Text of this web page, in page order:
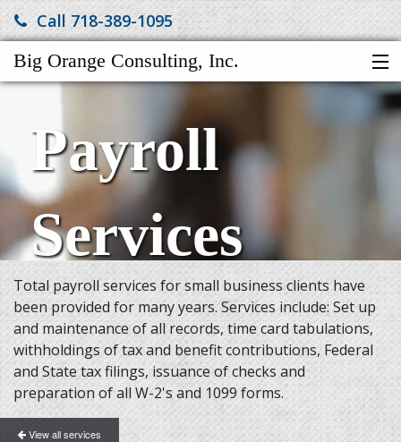
Call 718-389-1095
Big Orange Consulting, Inc.
ABOUT US
FINANCIAL CALCULATORS
MORE
Payroll
Services
Total payroll services for small business clients have
been provided for many years. Services include: Set up
and maintenance of all records, time card tabulations,
withholdings of tax and benefit contributions, Federal
and State tax filings, issuance of checks and
preparation of all W-2's and 1099 forms.
View all services